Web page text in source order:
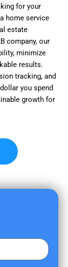
for your
home service
estate
company, our
minimize
results.
tracking, and
you spend
growth for